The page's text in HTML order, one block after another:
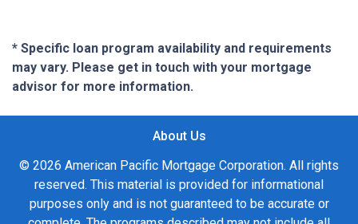
* Specific loan program availability and requirements
may vary. Please get in touch with your mortgage
advisor for more information.
About Us
© 2026 American Pacific Mortgage Corporation. All rights
reserved. This material is provided for informational
purposes only and is not guaranteed to be accurate or